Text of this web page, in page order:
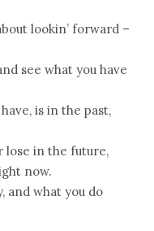
lookin’ forward –
see what you have
is in the past,
lose in the future,
now.
and what you do